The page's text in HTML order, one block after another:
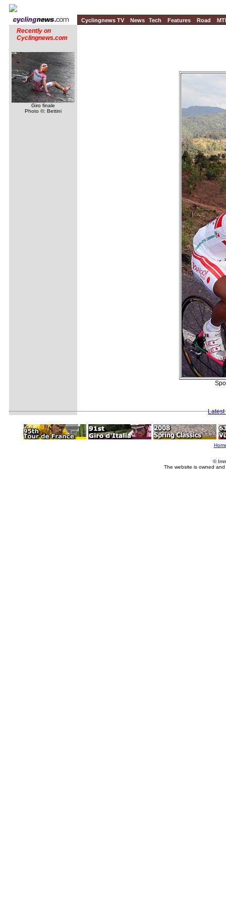
Cyclingnews TV News Tech Features Road
Recently on
Cyclingnews.com
Giro finale
Photo ©: Bettini
Latest
©
The website is owned